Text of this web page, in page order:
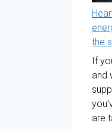
the
If
and
are